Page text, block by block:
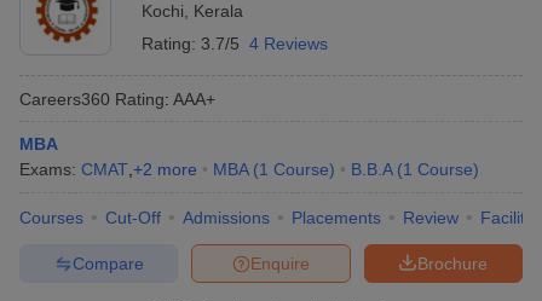
Kochi
Kerala
Rating: 3.7/5 4 Reviews
Careers360 Rating: AAA+
MBA
Exams: CMAT +2 more MBA (1 Course) B.B.A (1 Course)
Courses Cut-Off Admissions Placements Review
Brochure
Enquire
Compare